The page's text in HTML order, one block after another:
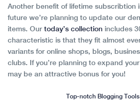
Another benefit of lifetime subscribtion
future we’re planning to update our
items. Our today’s collection includes
characteristic is that they fit almost
variants for online shops, blogs,
clubs. If you’re planning to expand
may be an attractive bonus for you!
Top-notch Blogging